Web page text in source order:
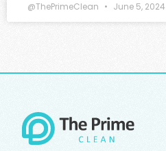
@ThePrimeClean June 5, 2024